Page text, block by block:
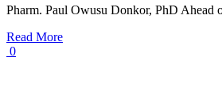
Pharm. Paul Owusu Donkor, PhD Ahead
Read More
0